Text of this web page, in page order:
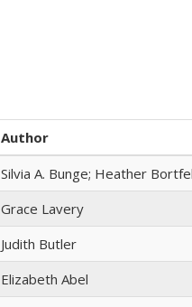
Author
Silvia A. Bunge; Heather
Grace Lavery
Judith Butler
Elizabeth Abel